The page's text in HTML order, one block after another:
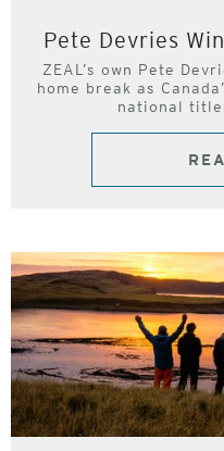
Pete Devries
ZEAL’s own Pete
home break as
national